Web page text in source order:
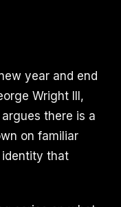
year and end
Wright III,
there is a
on familiar
identity that